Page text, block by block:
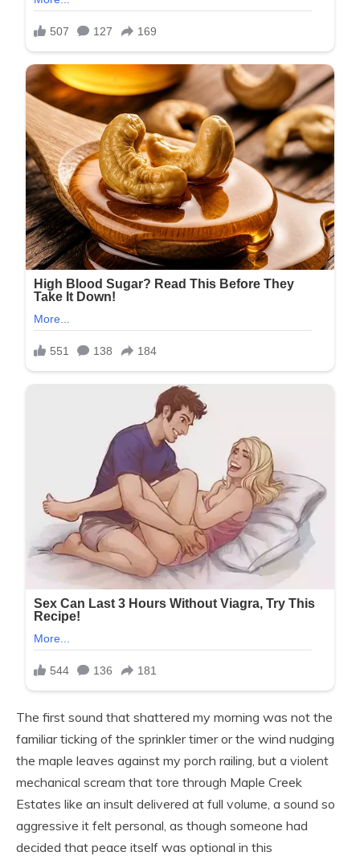
The first sound that shattered my morning was not the
familiar ticking of the sprinkler timer or the wind nudging
the maple leaves against my porch railing, but a violent
mechanical scream that tore through Maple Creek
Estates like an insult delivered at full volume, a sound so
aggressive it felt personal, as though someone had
decided that peace itself was optional in this